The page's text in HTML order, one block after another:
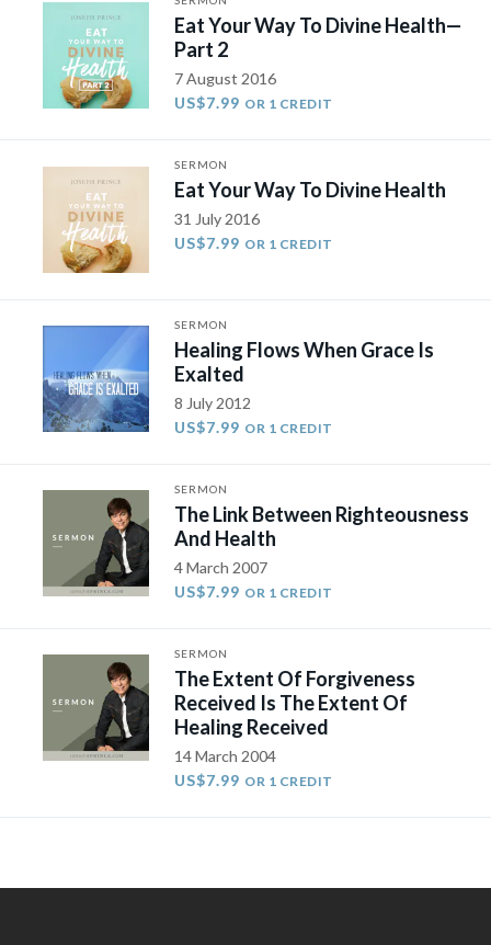
Eat Your Way To Divine Health​—
Part 2
7 August 2016
US$7.99 OR 1 CREDIT
SERMON
Eat Your Way To Divine Health
31 July 2016
US$7.99 OR 1 CREDIT
SERMON
Healing Flows When Grace Is
Exalted
8 July 2012
US$7.99 OR 1 CREDIT
SERMON
The Link Between Righteousness
And Health
4 March 2007
US$7.99 OR 1 CREDIT
SERMON
The Extent Of Forgiveness
Received Is The Extent Of
Healing Received
14 March 2004
US$7.99 OR 1 CREDIT